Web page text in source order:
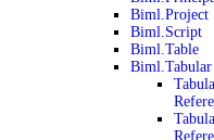
Biml.Project
Biml.Script
Biml.Table
Biml.Tabular